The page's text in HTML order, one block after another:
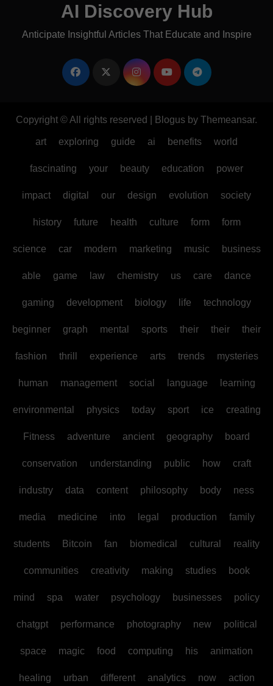
AI Discovery Hub
Anticipate Insightful Articles That Educate and Inspire
Copyright © All rights reserved Blogus by Themeansar.
art exploring guide ai benefits world
fascinating your beauty education power
impact digital our design evolution society
history future health culture form form
science car modern marketing music business
able game law chemistry us care dance
gaming development biology life technology
beginner graph mental sports their their their
fashion thrill experience arts trends mysteries
human management social language learning
environmental physics today sport ice creating
Fitness adventure ancient geography board
conservation understanding public how craft
industry data content philosophy body ness
media medicine into legal production family
students Bitcoin fan biomedical cultural reality
communities creativity making studies book
mind spa water psychology businesses policy
chatgpt performance photography new political
space magic food computing his animation
healing urban different analytics now action